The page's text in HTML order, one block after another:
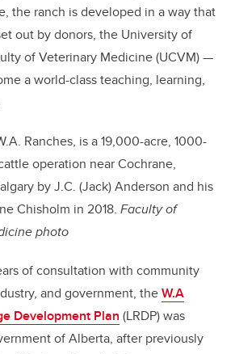
the ranch is developed in a way that
out by donors, the University of
of Veterinary Medicine (UCVM) —
a world-class teaching, learning,
Ranches, is a 19,000-acre, 1000-
operation near Cochrane,
by J.C. (Jack) Anderson and his
Chisholm in 2018. Faculty of
photo
of consultation with community
and government, theW.A
Development Plan (LRDP) was
of Alberta, after previously